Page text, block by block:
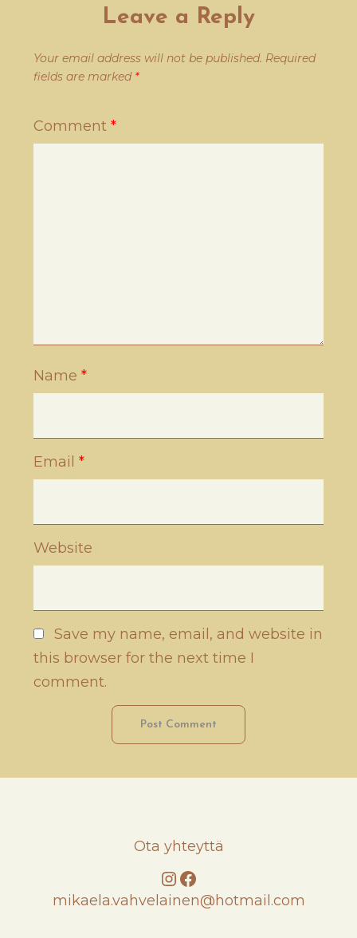
Leave a Reply
Your email address will not be published. Required
fields are marked *
Comment *
Name *
Email *
Website
Save my name, email, and website in
this browser for the next time I
comment.
Ota yhteyttä
Instagram
Facebook
mikaela.vahvelainen@hotmail.com